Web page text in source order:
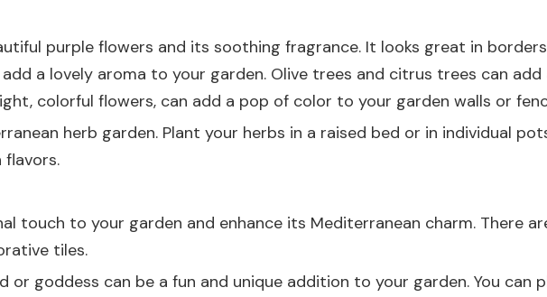
purple flowers and its soothing fragrance. It looks great in
a lovely aroma to your garden. Olive trees and citrus trees can
colorful flowers, can add a pop of color to your garden walls or
herb garden. Plant your herbs in a raised bed or in individual
flavors.
touch to your garden and enhance its Mediterranean charm. There
tiles.
or goddess can be a fun and unique addition to your garden. You can